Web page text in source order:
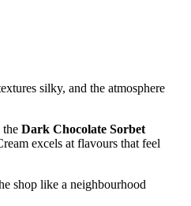
silky, and the atmosphere
the Dark Chocolate Sorbet
excels at flavours that feel
shop like a neighbourhood